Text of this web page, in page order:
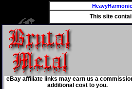
This site
eBay affiliate links may earn us a
additional cost to you.